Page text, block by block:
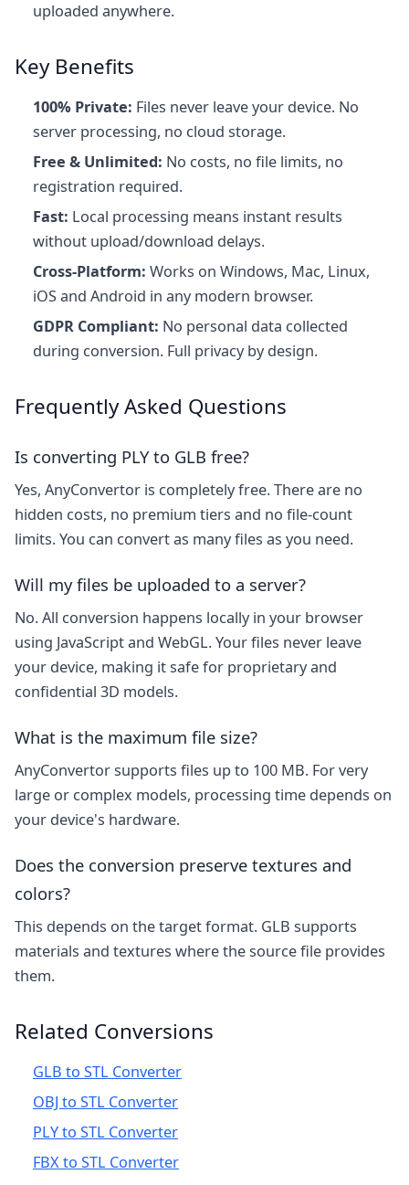
uploaded anywhere.
Key Benefits
100% Private: Files never leave your device. No
server processing, no cloud storage.
Free & Unlimited: No costs, no file limits, no
registration required.
Fast: Local processing means instant results
without upload/download delays.
Cross-Platform: Works on Windows, Mac, Linux,
iOS and Android in any modern browser.
GDPR Compliant: No personal data collected
during conversion. Full privacy by design.
Frequently Asked Questions
Is converting PLY to GLB free?
Yes, AnyConvertor is completely free. There are no
hidden costs, no premium tiers and no file-count
limits. You can convert as many files as you need.
Will my files be uploaded to a server?
No. All conversion happens locally in your browser
using JavaScript and WebGL. Your files never leave
your device, making it safe for proprietary and
confidential 3D models.
What is the maximum file size?
AnyConvertor supports files up to 100 MB. For very
large or complex models, processing time depends on
your device's hardware.
Does the conversion preserve textures and
colors?
This depends on the target format. GLB supports
materials and textures where the source file provides
them.
Related Conversions
GLB to STL Converter
OBJ to STL Converter
PLY to STL Converter
FBX to STL Converter